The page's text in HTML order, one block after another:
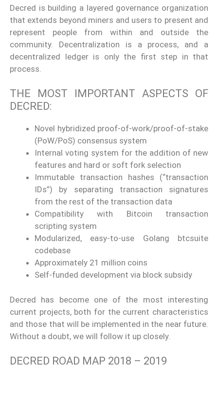
Decred is building a layered governance organization
that extends beyond miners and users to present and
represent people from within and outside the
community. Decentralization is a process, and a
decentralized ledger is only the first step in that
process.
THE MOST IMPORTANT ASPECTS OF
DECRED:
Novel hybridized proof-of-work/proof-of-stake
(PoW/PoS) consensus system
Internal voting system for the addition of new
features and hard or soft fork selection
Immutable transaction hashes (“transaction
IDs”) by separating transaction signatures
from the rest of the transaction data
Compatibility with Bitcoin transaction
scripting system
Modularized, easy-to-use Golang btcsuite
codebase
Approximately 21 million coins
Self-funded development via block subsidy
Decred has become one of the most interesting
current projects, both for the current characteristics
and those that will be implemented in the near future.
Without a doubt, we will follow it up closely.
DECRED ROAD MAP 2018 – 2019